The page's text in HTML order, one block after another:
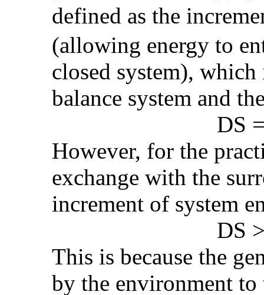
defined as the
(allowing energy to
closed system),
balance system and
DS = (See
However, for the
exchange with the
increment of system
DS > (See
This is because the
by the environment